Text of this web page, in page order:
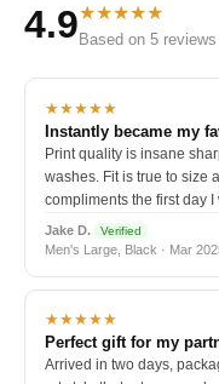
4.9★★★★★
Based on 5 reviews
★★★★★
Instantly became my
Print quality is insane
washes. Fit is true to size
compliments the first day I
Jake D. Verified
Men's Large, Black · Mar
★★★★★
Perfect gift for my
Arrived in two days,